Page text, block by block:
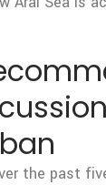
the past